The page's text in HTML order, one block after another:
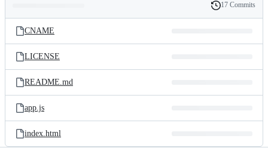
and
files
Latest
commit
History
17 Commits
CNAME
LICENSE
README.md
app.js
index.html